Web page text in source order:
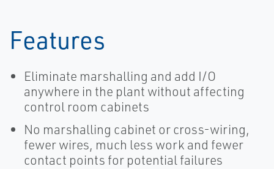
Features
Eliminate marshalling and add I/O
anywhere in the plant without affecting
control room cabinets
No marshalling cabinet or cross-wiring,
fewer wires, much less work and fewer
contact points for potential failures